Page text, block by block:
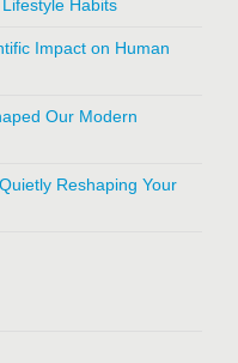
Habits
Impact on Human
Our Modern
Reshaping Your